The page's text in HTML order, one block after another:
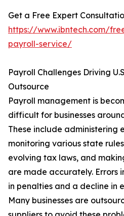
Get a Free Expert
https://www.ibntech.com/
payroll-service/
Payroll Challenges Driving
Outsource
Payroll management is
difficult for businesses
These include administering
monitoring various state
evolving tax laws, and
are made accurately. Errors
in penalties and a decline in
Many businesses are